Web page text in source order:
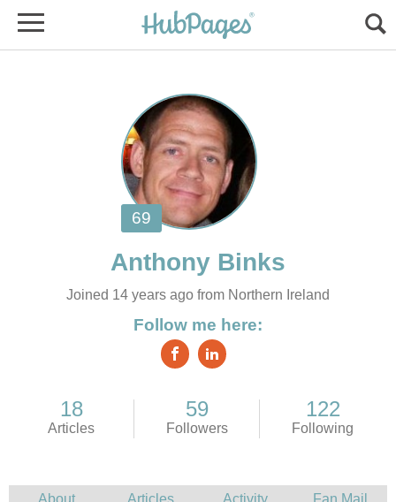
Joined 14 years ago from Northern Ireland